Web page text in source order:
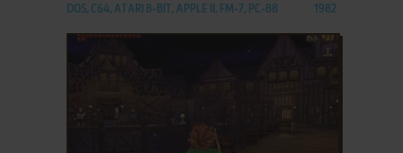
DOS, C64, ATARI 8-BIT, APPLE II, FM-7, PC-88 1982